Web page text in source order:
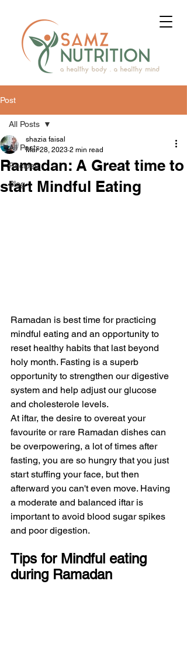
Post
All Posts
Recipes
Blog
All Posts
Ramadan: A Great time to
start Mindful Eating
shazia faisal
Mar 28, 2023 2 min read
Ramadan is best time for practicing
mindful eating and an opportunity to
reset healthy habits that last beyond
holy month. Fasting is a superb
opportunity to strengthen our digestive
system and help adjust our glucose
and cholesterole levels.
At iftar, the desire to overeat your
favourite or rare Ramadan dishes can
be overpowering, a lot of times after
fasting, you are so hungry that you just
start stuffing your face, but then
afterward you can't even move. Having
a moderate and balanced iftar is
important to avoid blood sugar spikes
and poor digestion.
Tips for Mindful eating
during Ramadan